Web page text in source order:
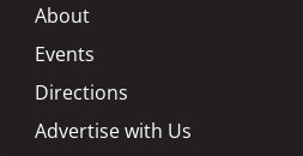
About
Events
Directions
Advertise with Us